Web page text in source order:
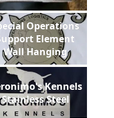
Operations
Element
Wall Hanging
Kennels
Stainless Steel